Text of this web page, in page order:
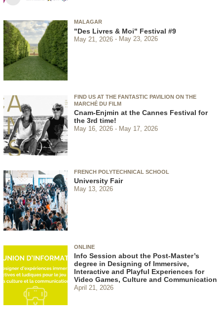
MALAGAR
"Des Livres & Moi" Festival #9
May 21, 2026 May 23, 2026
FIND US AT THE FANTASTIC PAVILION ON THE
MARCHÉ DU FILM
Cnam-Enjmin at the Cannes Festival for
the 3rd time!
May 16, 2026 May 17, 2026
FRENCH POLYTECHNICAL SCHOOL
University Fair
May 13, 2026
ONLINE
Info Session about the Post-Master’s
degree in Designing of Immersive,
Interactive and Playful Experiences for
Video Games, Culture and Communication
April 21, 2026